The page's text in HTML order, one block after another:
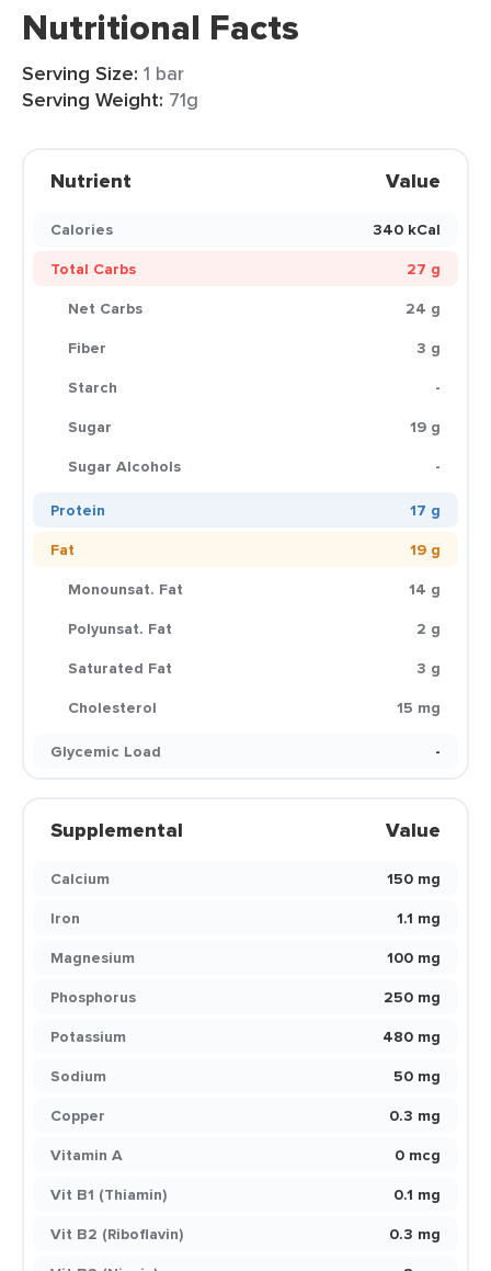
Nutritional Facts
Serving Size: 1 bar
Serving Weight: 71g
Nutrient Value
Calories
340 kCal
Total Carbs
27 g
Net Carbs
24 g
Fiber
3 g
Starch
-
Sugar
19 g
Sugar Alcohols
-
Protein
17 g
Fat
19 g
Monounsat. Fat
14 g
Polyunsat. Fat
2 g
Saturated Fat
3 g
Cholesterol
15 mg
Glycemic Load
-
Supplemental Value
Calcium
150 mg
Iron
1.1 mg
Magnesium
100 mg
Phosphorus
250 mg
Potassium
480 mg
Sodium
50 mg
Copper
0.3 mg
Vitamin A
0 mcg
Vit B1 (Thiamin)
0.1 mg
Vit B2 (Riboflavin)
0.3 mg